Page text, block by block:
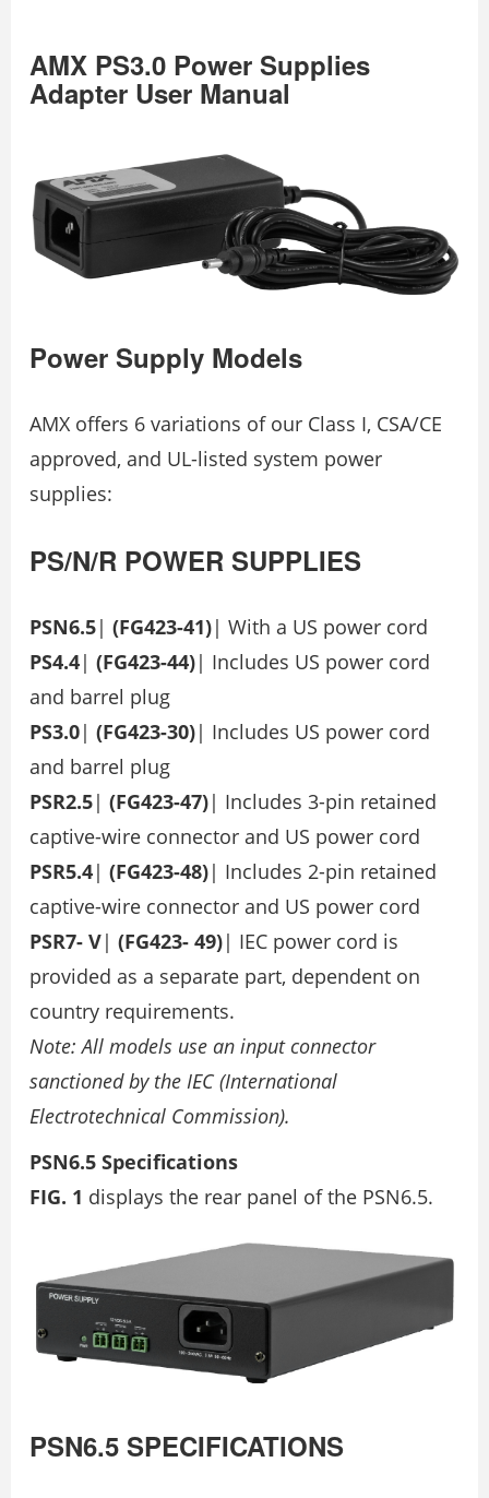
AMX PS3.0 Power Supplies
Adapter User Manual
Power Supply Models
AMX offers 6 variations of our Class I, CSA/CE
approved, and UL-listed system power
supplies:
PS/N/R POWER SUPPLIES
PSN6.5| (FG423-41)| With a US power cord
PS4.4| (FG423-44)| Includes US power cord
and barrel plug
PS3.0| (FG423-30)| Includes US power cord
and barrel plug
PSR2.5| (FG423-47)| Includes 3-pin retained
captive-wire connector and US power cord
PSR5.4| (FG423-48)| Includes 2-pin retained
captive-wire connector and US power cord
PSR7- V| (FG423- 49)| IEC power cord is
provided as a separate part, dependent on
country requirements.
Note: All models use an input connector
sanctioned by the IEC (International
Electrotechnical Commission).
PSN6.5 Specifications
FIG. 1 displays the rear panel of the PSN6.5.
PSN6.5 SPECIFICATIONS